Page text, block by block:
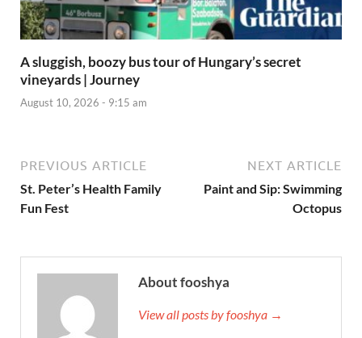
A sluggish, boozy bus tour of Hungary’s secret
vineyards | Journey
August 10, 2026 - 9:15 am
PREVIOUS ARTICLE
St. Peter’s Health Family
Fun Fest
NEXT ARTICLE
Paint and Sip: Swimming
Octopus
About fooshya
View all posts by fooshya →